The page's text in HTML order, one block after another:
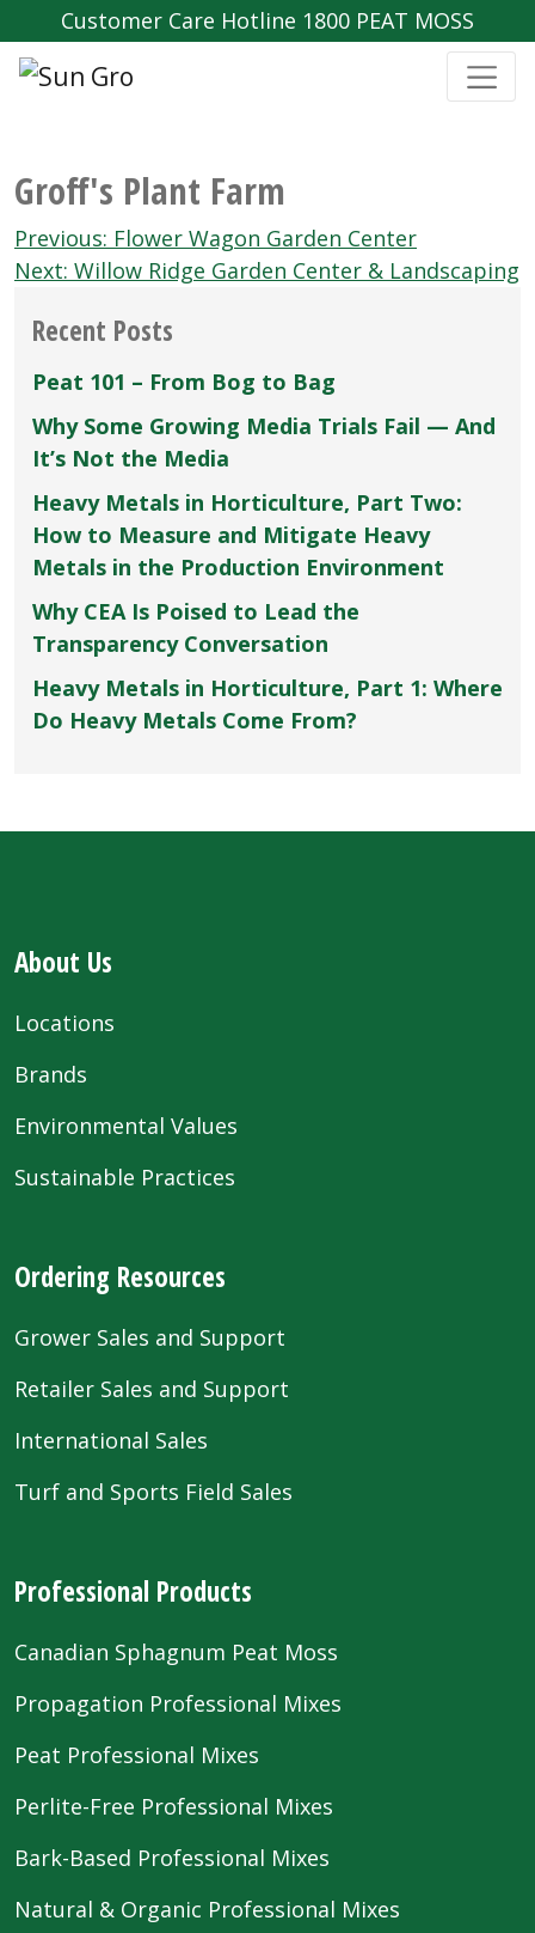
Customer Care Hotline 1800 PEAT MOSS
Groff's Plant Farm
Post
navigation
Previous: Flower Wagon Garden Center
Next: Willow Ridge Garden Center & Landscaping
Recent Posts
Peat 101 – From Bog to Bag
Why Some Growing Media Trials Fail — And
It’s Not the Media
Heavy Metals in Horticulture, Part Two:
How to Measure and Mitigate Heavy
Metals in the Production Environment
Why CEA Is Poised to Lead the
Transparency Conversation
Heavy Metals in Horticulture, Part 1: Where
Do Heavy Metals Come From?
About Us
Locations
Brands
Environmental Values
Sustainable Practices
Ordering Resources
Grower Sales and Support
Retailer Sales and Support
International Sales
Turf and Sports Field Sales
Professional Products
Canadian Sphagnum Peat Moss
Propagation Professional Mixes
Peat Professional Mixes
Perlite-Free Professional Mixes
Bark-Based Professional Mixes
Natural & Organic Professional Mixes